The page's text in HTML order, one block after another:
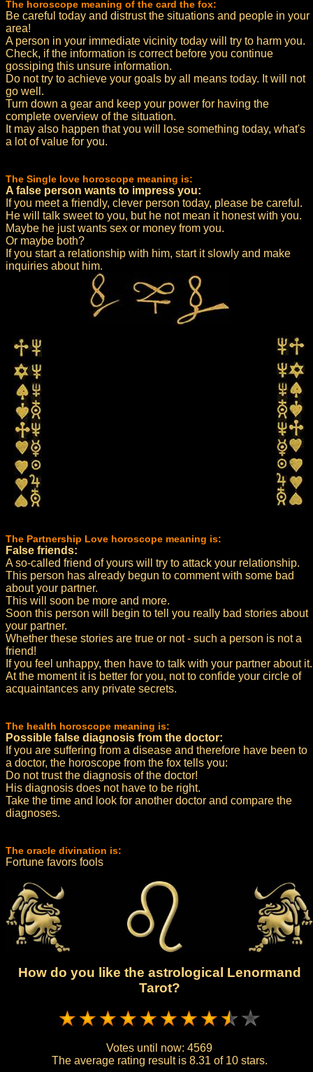
The horoscope meaning of the card the fox:
Be careful today and distrust the situations and people in your
area!
A person in your immediate vicinity today will try to harm you.
Check, if the information is correct before you continue
gossiping this unsure information.
Do not try to achieve your goals by all means today. It will not
go well.
Turn down a gear and keep your power for having the
complete overview of the situation.
It may also happen that you will lose something today, what's
a lot of value for you.
The Single love horoscope meaning is:
A false person wants to impress you:
If you meet a friendly, clever person today, please be careful.
He will talk sweet to you, but he not mean it honest with you.
Maybe he just wants sex or money from you.
Or maybe both?
If you start a relationship with him, start it slowly and make
inquiries about him.
The Partnership Love horoscope meaning is:
False friends:
A so-called friend of yours will try to attack your relationship.
This person has already begun to comment with some bad
about your partner.
This will soon be more and more.
Soon this person will begin to tell you really bad stories about
your partner.
Whether these stories are true or not - such a person is not a
friend!
If you feel unhappy, then have to talk with your partner about it.
At the moment it is better for you, not to confide your circle of
acquaintances any private secrets.
The health horoscope meaning is:
Possible false diagnosis from the doctor:
If you are suffering from a disease and therefore have been to
a doctor, the horoscope from the fox tells you:
Do not trust the diagnosis of the doctor!
His diagnosis does not have to be right.
Take the time and look for another doctor and compare the
diagnoses.
The oracle divination is:
Fortune favors fools
How do you like the astrological Lenormand
Tarot?
Votes until now: 4569
The average rating result is 8.31 of 10 stars.